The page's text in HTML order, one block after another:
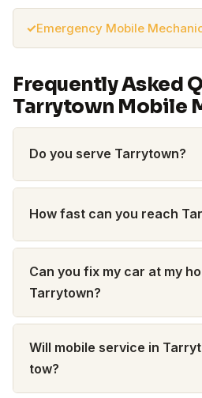
Emergency Mobile
Frequently Asked
Tarrytown Mobile
Do you serve Tarrytown?
How fast can you reach
Can you fix my car at my
Tarrytown?
Will mobile service in
tow?